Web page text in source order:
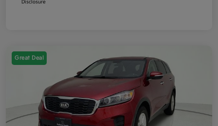
Disclosure
Great Deal